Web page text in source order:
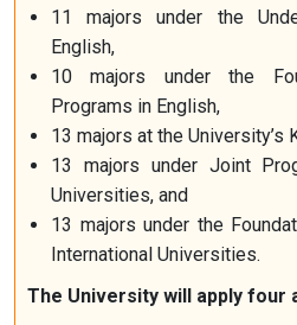
11 majors under the
English,
10 majors under the
Programs in English,
13 majors at the University’s
13 majors under Joint
Universities, and
13 majors under the
International Universities.
The University will apply four